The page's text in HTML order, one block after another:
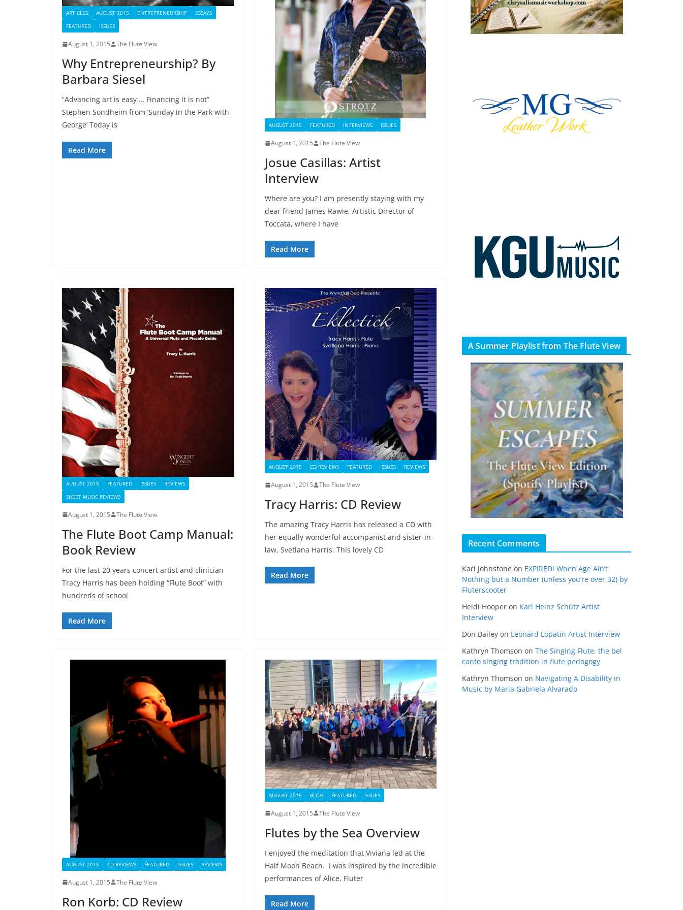
ARTICLES AUGUST 2015 ENTREPRENEURSHIP
ESSAYS
FEATURED
ISSUES
August 1, 2015 The Flute View
Why Entrepreneurship? By
Barbara Siesel
“Advancing art is easy … Financing it is not”
Stephen Sondheim from ‘Sunday in the Park with
George’ Today is
Read More
AUGUST 2015 FEATURED INTERVIEWS ISSUES
August 1, 2015 The Flute View
Josue Casillas: Artist
Interview
Where are you? I am presently staying with my
dear friend James Rawie, Artistic Director of
Toccata, where I have
Read More
AUGUST 2015 FEATURED ISSUES
REVIEWS
SHEET MUSIC REVIEWS
August 1, 2015 The Flute View
The Flute Boot Camp Manual:
Book Review
For the last 20 years concert artist and clinician
Tracy Harris has been holding “Flute Boot” with
hundreds of school
Read More
AUGUST 2015 CD REVIEWS FEATURED ISSUES REVIEWS
August 1, 2015 The Flute View
Tracy Harris: CD Review
The amazing Tracy Harris has released a CD with
her equally wonderful accompanist and sister-in-
law, Svetlana Harris. This lovely CD
Read More
AUGUST 2015 CD REVIEWS FEATURED ISSUES REVIEWS
August 1, 2015 The Flute View
Ron Korb: CD Review
AUGUST 2015 BLOG FEATURED ISSUES
August 1, 2015 The Flute View
Flutes by the Sea Overview
I enjoyed the meditation that Viviana led at the
Half Moon Beach. I was inspired by the incredible
performances of Alice, Fluter
Read More
A Summer Playlist from The Flute View
Recent Comments
Kari Johnstone on EXPIRED! When Age Ain’t
Nothing but a Number (unless you’re over 32) by
Fluterscooter
Heidi Hooper on Karl Heinz Schütz Artist
Interview
Don Bailey on Leonard Lopatin Artist Interview
Kathryn Thomson on The Singing Flute, the bel
canto singing tradition in flute pedagogy
Kathryn Thomson on Navigating A Disability in
Music by Maria Gabriela Alvarado